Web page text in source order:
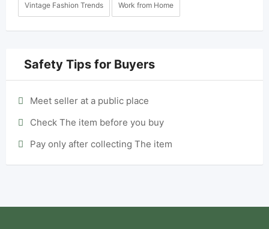
Vintage Fashion Trends Work from Home
Safety Tips for Buyers
Meet seller at a public place
Check The item before you buy
Pay only after collecting The item